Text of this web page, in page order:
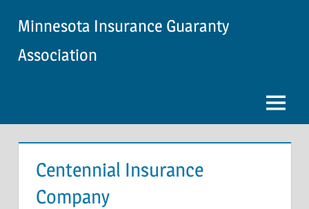
content
Minnesota Insurance Guaranty
Association
Menu
Centennial Insurance
Company